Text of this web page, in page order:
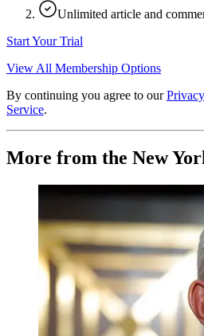
Unlimited article and
Start Your Trial
View All Membership Options
By continuing you agree to our
Service.
More from the New